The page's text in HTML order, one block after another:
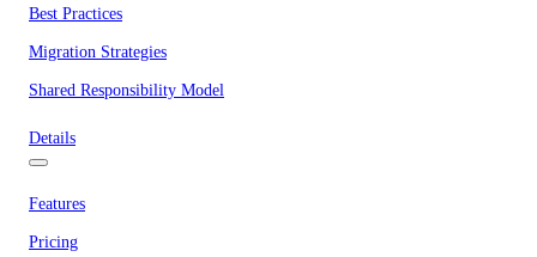
Best Practices
Migration Strategies
Shared Responsibility Model
Details
Features
Pricing